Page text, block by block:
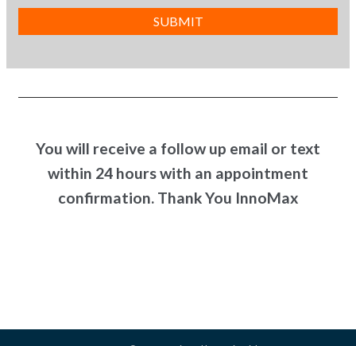
You will receive a follow up email or text
within 24 hours with an appointment
confirmation. Thank You InnoMax